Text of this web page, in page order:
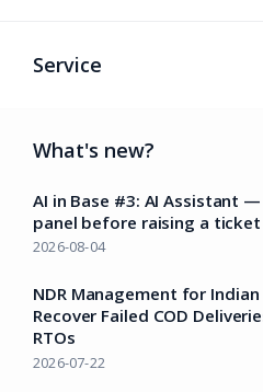
Service
What's new?
AI in Base #3: AI Assistant
panel before raising a ticket
2026-08-04
NDR Management for
Recover Failed COD
RTOs
2026-07-22